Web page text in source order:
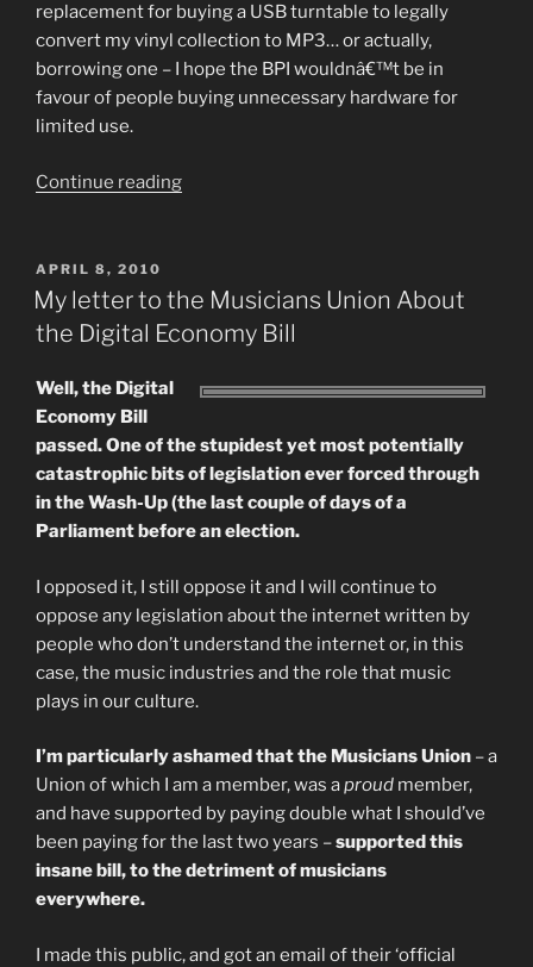
replacement for buying a USB turntable to legally
convert my vinyl collection to MP3… or actually,
borrowing one – I hope the BPI wouldnâ€™t be in
favour of people buying unnecessary hardware for
limited use.
Continue reading“What’s
Pt
II:
Recovery
and
POSTED
ON
APRIL 8, 2010
My letter to the Musicians Union About
the Digital Economy Bill
Well, the Digital
Economy Bill
passed. One of the stupidest yet most potentially
catastrophic bits of legislation ever forced through
in the Wash-Up (the last couple of days of a
Parliament before an election.
I opposed it, I still oppose it and I will continue to
oppose any legislation about the internet written by
people who don’t understand the internet or, in this
case, the music industries and the role that music
plays in our culture.
I’m particularly ashamed that the Musicians Union – a
Union of which I am a member, was aproud member,
and have supported by paying double what I should’ve
been paying for the last two years –supported this
insane bill, to the detriment of musicians
everywhere.
I made this public, and got an email of their ‘official